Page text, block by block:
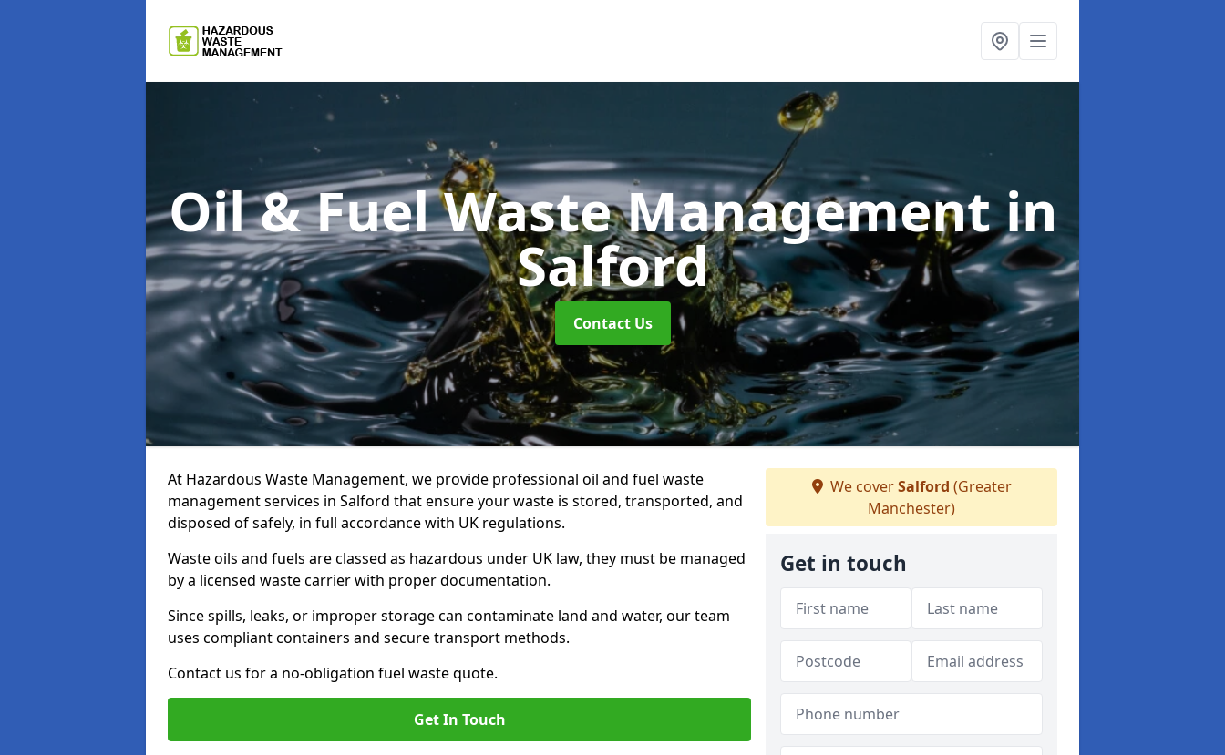
Oil & Fuel Waste Managementin
Salford
Contact Us
At Hazardous Waste Management, we provide professional oil and fuel waste
management services in Salford that ensure your waste is stored, transported, and
disposed of safely, in full accordance with UK regulations.
Waste oils and fuels are classed as hazardous under UK law, they must be managed
by a licensed waste carrier with proper documentation.
Since spills, leaks, or improper storage can contaminate land and water, our team
uses compliant containers and secure transport methods.
Contact us for a no-obligation fuel waste quote.
Get In Touch
We coverSalford (Greater
Manchester)
Get in touch